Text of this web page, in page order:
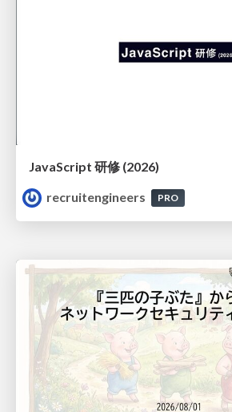
JavaScript 研修 (2026)
recruitengineers
PRO